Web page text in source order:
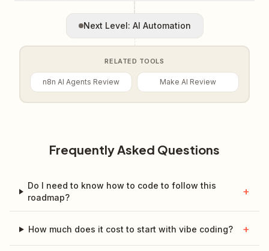
Next Level: AI Automation
RELATED TOOLS
n8n AI Agents Review Make AI Review
Frequently Asked Questions
Do I need to know how to code to follow this
roadmap?
+
How much does it cost to start with vibe coding? +